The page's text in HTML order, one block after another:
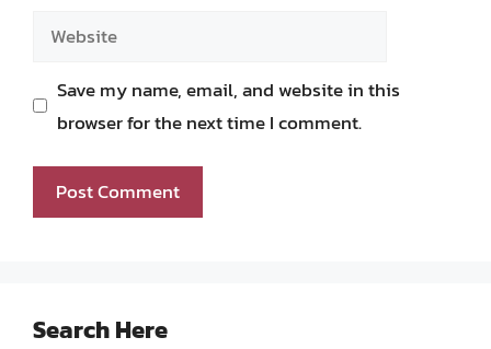
Website
Save my name, email, and website in this
browser for the next time I comment.
Search Here